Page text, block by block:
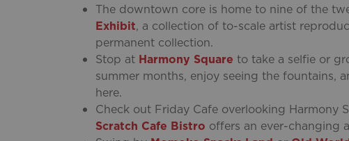
The downtown core is home to nine of the
Exhibit, a collection of to-scale artist
permanent collection.
Stop at Harmony Square to take a selfie or
summer months, enjoy seeing the fountains,
here.
Check out Friday Cafe overlooking Harmony
Scratch Cafe Bistro offers an ever-changing